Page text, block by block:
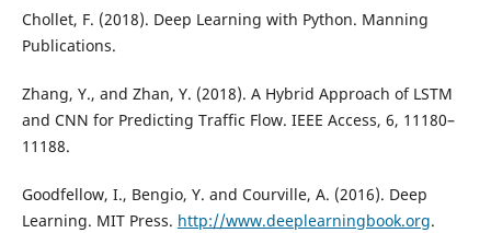
Chollet, F. (2018). Deep Learning with Python. Manning
Publications.
Zhang, Y., and Zhan, Y. (2018). A Hybrid Approach of LSTM
and CNN for Predicting Traffic Flow. IEEE Access, 6, 11180–
11188.
Goodfellow, I., Bengio, Y. and Courville, A. (2016). Deep
Learning. MIT Press. http://www.deeplearningbook.org.